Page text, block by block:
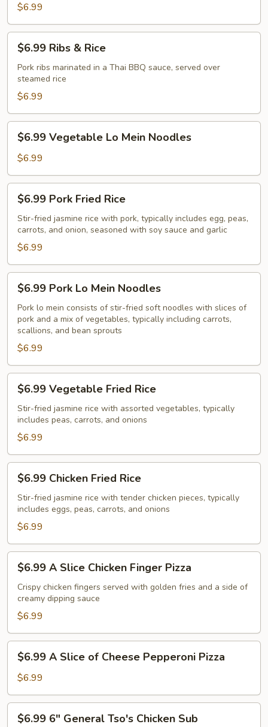
White
Rice
$6.99
Ribs
Rice
$6.99 Ribs & Rice
Pork ribs marinated in a Thai BBQ sauce, served over
steamed rice
$6.99
Vegetable
Lo
Mein
Noodles
$6.99 Vegetable Lo Mein Noodles
$6.99
Pork
Fried
Rice
$6.99 Pork Fried Rice
Stir-fried jasmine rice with pork, typically includes egg, peas,
carrots, and onion, seasoned with soy sauce and garlic
$6.99
Pork
Lo
Mein
Noodles
$6.99 Pork Lo Mein Noodles
Pork lo mein consists of stir-fried soft noodles with slices of
pork and a mix of vegetables, typically including carrots,
scallions, and bean sprouts
$6.99
Vegetable
Fried
Rice
$6.99 Vegetable Fried Rice
Stir-fried jasmine rice with assorted vegetables, typically
includes peas, carrots, and onions
$6.99
Chicken
Fried
Rice
$6.99 Chicken Fried Rice
Stir-fried jasmine rice with tender chicken pieces, typically
includes eggs, peas, carrots, and onions
$6.99
Slice
Chicken
Finger
Pizza
$6.99 A Slice Chicken Finger Pizza
Crispy chicken fingers served with golden fries and a side of
creamy dipping sauce
$6.99
Slice
of
Cheese
Pepperoni
$6.99 A Slice of Cheese Pepperoni Pizza
$6.99
$6.99 6" General Tso's Chicken Sub